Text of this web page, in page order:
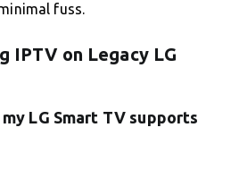
fuss.
IPTV on Legacy LG
LG Smart TV supports